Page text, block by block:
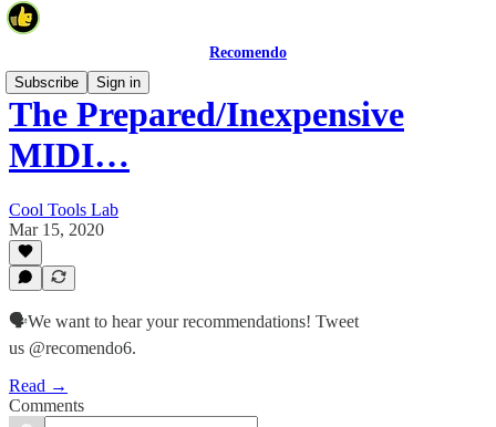
Recomendo
Subscribe
Sign in
The Prepared/Inexpensive
MIDI…
Cool Tools Lab
Mar 15, 2020
🗣We want to hear your recommendations! Tweet
us @recomendo6.
Read →
Comments